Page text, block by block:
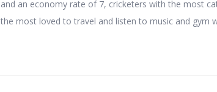
and an economy rate of 7, cricketers with the most
the most loved to travel and listen to music and gym